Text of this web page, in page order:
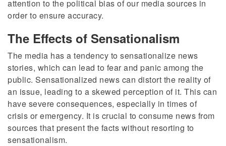
attention to the political bias of our media sources in
order to ensure accuracy.
The Effects of Sensationalism
The media has a tendency to sensationalize news
stories, which can lead to fear and panic among the
public. Sensationalized news can distort the reality of
an issue, leading to a skewed perception of it. This can
have severe consequences, especially in times of
crisis or emergency. It is crucial to consume news from
sources that present the facts without resorting to
sensationalism.